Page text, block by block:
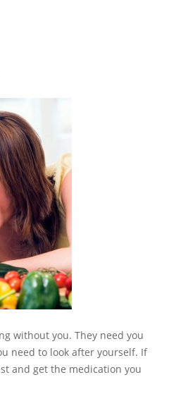
without you. They need you
need to look after yourself. If
and get the medication you